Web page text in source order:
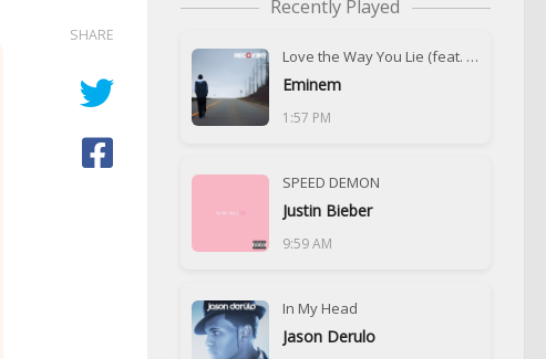
SHARE
Recently Played
Love the Way You Lie (feat. Rihanna)
Eminem
1:57 PM
SPEED DEMON
Justin Bieber
9:59 AM
In My Head
Jason Derulo